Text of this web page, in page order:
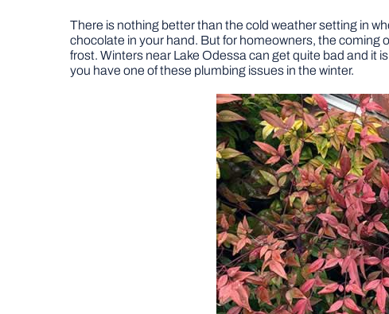
There is nothing better than the cold weather setting in
chocolate in your hand. But for homeowners, the
frost. Winters near Lake Odessa can get quite bad and it
you have one of these plumbing issues in the winter.